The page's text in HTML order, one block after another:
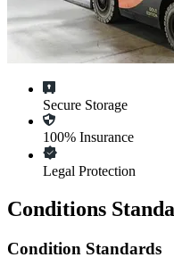
Secure Storage
100% Insurance
Legal Protection
Conditions
Condition Standards